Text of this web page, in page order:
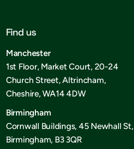
Find us
Manchester
1st Floor, Market Court, 20-24
Church Street, Altrincham,
Cheshire, WA14 4DW
Birmingham
Cornwall Buildings, 45 Newhall St,
Birmingham, B3 3QR